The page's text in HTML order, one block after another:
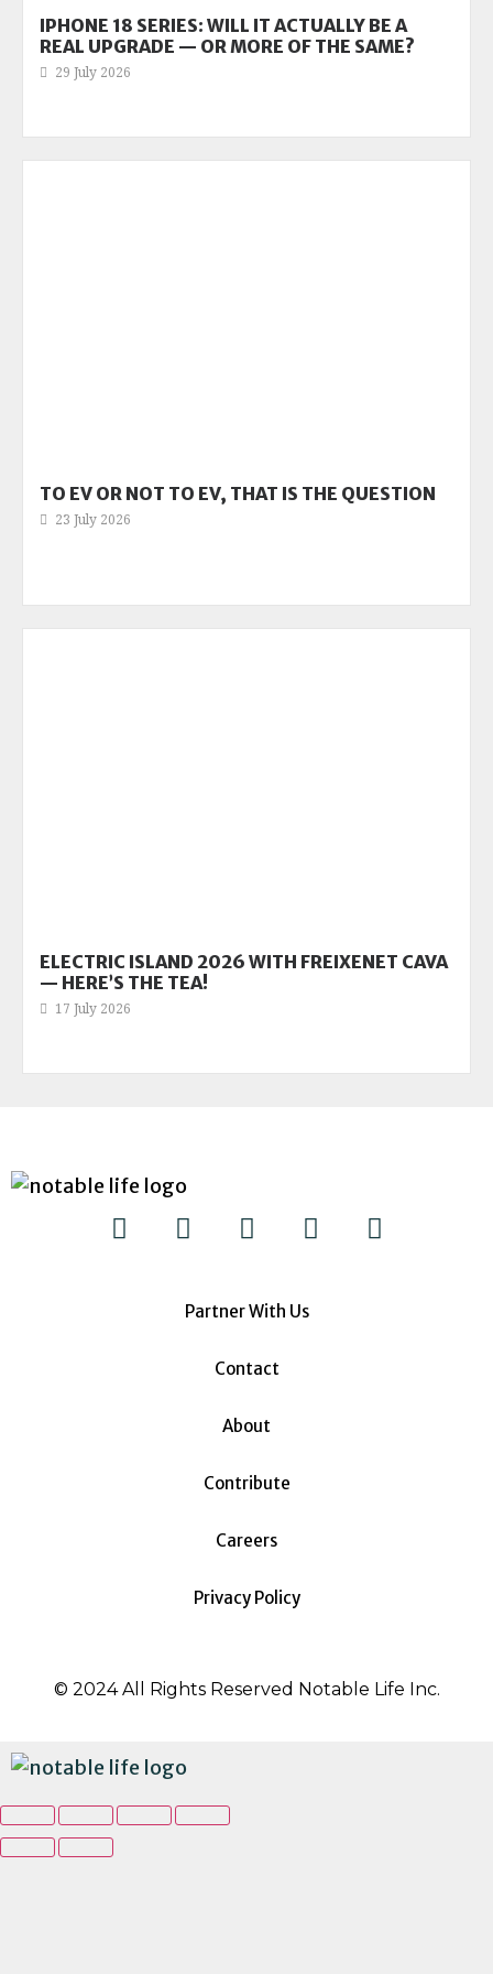
IPHONE 18 SERIES: WILL IT ACTUALLY BE A
REAL UPGRADE — OR MORE OF THE SAME?
29 July 2026
TO EV OR NOT TO EV, THAT IS THE QUESTION
23 July 2026
ELECTRIC ISLAND 2026 WITH FREIXENET CAVA
— HERE’S THE TEA!
17 July 2026
Partner With Us
Contact
About
Contribute
Careers
Privacy Policy
© 2024 All Rights Reserved Notable Life Inc.